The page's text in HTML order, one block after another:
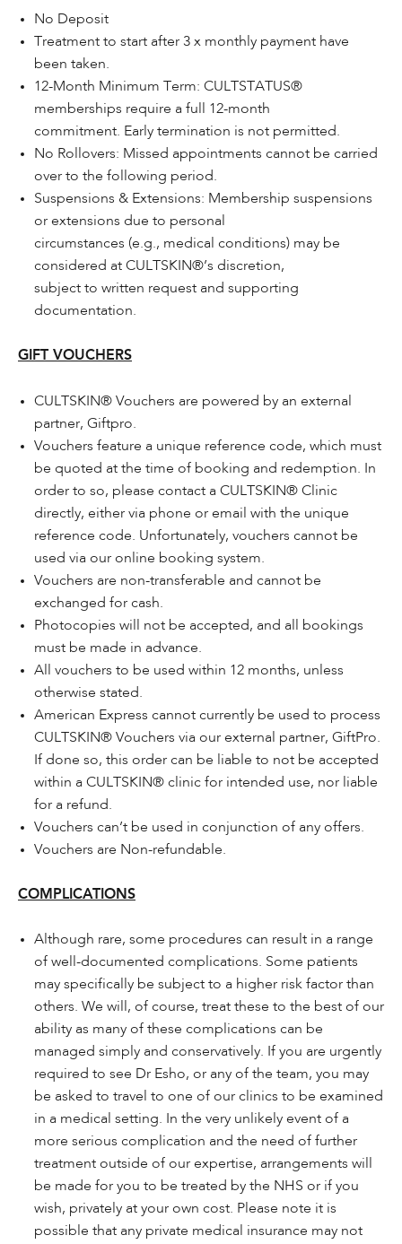
No Deposit
Treatment to start after 3 x monthly payment have
been taken.
12-Month Minimum Term: CULTSTATUS®
memberships require a full 12-month
commitment. Early termination is not permitted.
No Rollovers: Missed appointments cannot be carried
over to the following period.
Suspensions & Extensions: Membership suspensions
or extensions due to personal
circumstances (e.g., medical conditions) may be
considered at CULTSKIN®’s discretion,
subject to written request and supporting
documentation.
GIFT VOUCHERS
CULTSKIN® Vouchers are powered by an external
partner, Giftpro.
Vouchers feature a unique reference code, which must
be quoted at the time of booking and redemption. In
order to so, please contact a CULTSKIN® Clinic
directly, either via phone or email with the unique
reference code. Unfortunately, vouchers cannot be
used via our online booking system.
Vouchers are non-transferable and cannot be
exchanged for cash.
Photocopies will not be accepted, and all bookings
must be made in advance.
All vouchers to be used within 12 months, unless
otherwise stated.
American Express cannot currently be used to process
CULTSKIN® Vouchers via our external partner, GiftPro.
If done so, this order can be liable to not be accepted
within a CULTSKIN® clinic for intended use, nor liable
for a refund.
Vouchers can’t be used in conjunction of any offers.
Vouchers are Non-refundable.
COMPLICATIONS
Although rare, some procedures can result in a range
of well-documented complications. Some patients
may specifically be subject to a higher risk factor than
others. We will, of course, treat these to the best of our
ability as many of these complications can be
managed simply and conservatively. If you are urgently
required to see Dr Esho, or any of the team, you may
be asked to travel to one of our clinics to be examined
in a medical setting. In the very unlikely event of a
more serious complication and the need of further
treatment outside of our expertise, arrangements will
be made for you to be treated by the NHS or if you
wish, privately at your own cost. Please note it is
possible that any private medical insurance may not